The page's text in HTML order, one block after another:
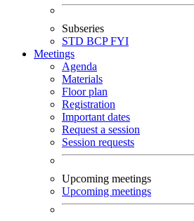
Subseries
STD BCPFYI
Meetings
Agenda
Materials
Floor plan
Registration
Important dates
Request a session
Session requests
Upcoming meetings
Upcoming meetings